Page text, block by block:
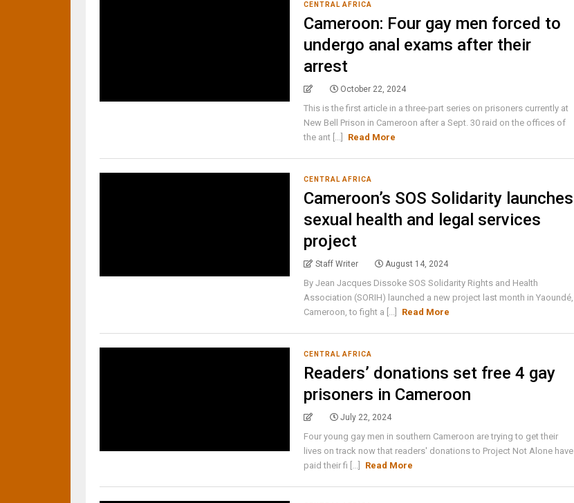
CENTRAL AFRICA
Cameroon: Four gay men forced to
undergo anal exams after their
arrest
October 22, 2024
This is the first article in a three-part series on prisoners currently at
New Bell Prison in Cameroon after a Sept. 30 raid on the offices of
the ant [...]
Read More
CENTRAL AFRICA
Cameroon’s SOS Solidarity launches
sexual health and legal services
project
Staff Writer August 14, 2024
By Jean Jacques Dissoke SOS Solidarity Rights and Health
Association (SORIH) launched a new project last month in Yaoundé,
Cameroon, to fight a [...]
Read More
CENTRAL AFRICA
Readers’ donations set free 4 gay
prisoners in Cameroon
July 22, 2024
Four young gay men in southern Cameroon are trying to get their
lives on track now that readers' donations to Project Not Alone have
paid their fi [...]
Read More